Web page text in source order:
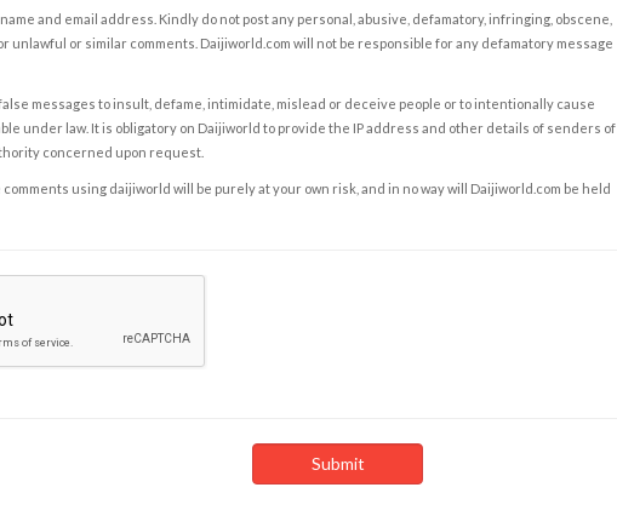
and email address. Kindly do not post any personal, abusive, defamatory, infringing, obscene,
unlawful or similar comments. Daijiworld.com will not be responsible for any defamatory message
messages to insult, defame, intimidate, mislead or deceive people or to intentionally cause
under law. It is obligatory on Daijiworld to provide the IP address and other details of senders of
concerned upon request.
using daijiworld will be purely at your own risk, and in no way will Daijiworld.com be held